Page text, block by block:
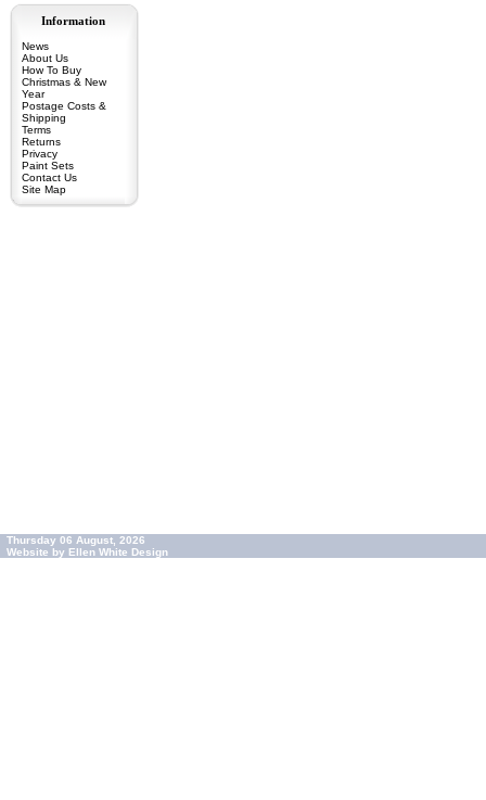
Information
News
About Us
How To Buy
Christmas & New
Year
Postage Costs &
Shipping
Terms
Returns
Privacy
Paint Sets
Contact Us
Site Map
Thursday 06 August, 2026
Website by Ellen White Design